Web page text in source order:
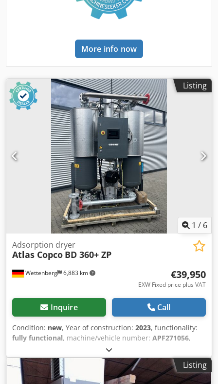
More info now
Listing
1 / 6
Wettenberg 6,883 km
Adsorption dryer
Atlas Copco BD 360+ ZP
€39,950
EXW Fixed price plus VAT
Inquire Call
Condition: new, Year of construction: 2023, functionality:
fully functional, machine/vehicle number: APF271056,
, total length:
2,590 mm, overall weight:1,720 kg, operating pressure:10
bar, pressure dew point: -40 °C , warranty duration:
12
months, input voltage:400 V, The dryers of the BD 360+ to
Listing